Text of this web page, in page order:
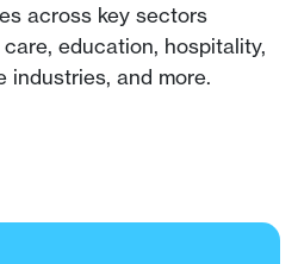
across key sectors
education, hospitality,
industries, and more.